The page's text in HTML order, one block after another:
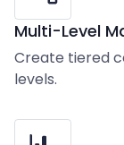
Multi-Level
Create tiered
levels.